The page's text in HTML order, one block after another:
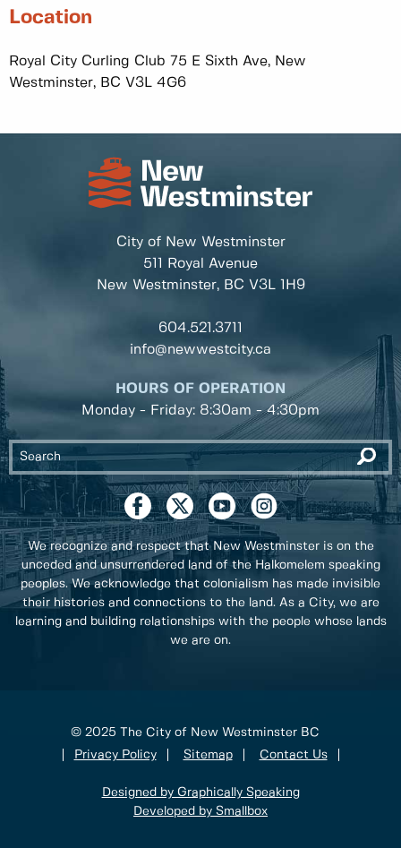
Location
Royal City Curling Club 75 E Sixth Ave, New
Westminster, BC V3L 4G6
City of New Westminster
511 Royal Avenue
New Westminster, BC V3L 1H9
604.521.3711
info@newwestcity.ca
HOURS OF OPERATION
Monday - Friday: 8:30am - 4:30pm
We recognize and respect that New Westminster is on the
unceded and unsurrendered land of the Halkomelem speaking
peoples. We acknowledge that colonialism has made invisible
their histories and connections to the land. As a City, we are
learning and building relationships with the people whose lands
we are on.
© 2025 The City of New Westminster BC
Privacy Policy
Sitemap Contact Us
Designed by Graphically Speaking
Developed by Smallbox